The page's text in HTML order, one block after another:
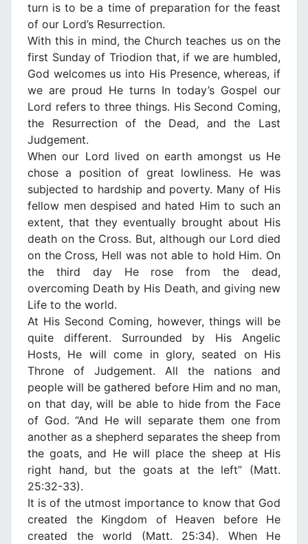
turn is to be a time of preparation for the feast
of our Lord’s Resurrection.
With this in mind, the Church teaches us on the
first Sunday οf Triodion that, if we are humbled,
God welcomes us into His Presence, whereas, if
we are proud He turns In today’s Gospel our
Lord refers to three things. His Second Coming,
the Resurrection of the Dead, and the Last
Judgement.
When our Lord lived on earth amongst us He
chose a position of great lowliness. He was
subjected to hardship and poverty. Many of His
fellow men despised and hated Him to such an
extent, that they eventually brought about His
death on the Cross. But, although our Lord died
on the Cross, Hell was not able to hold Him. On
the third day He rose from the dead,
overcoming Death by His Death, and giving new
Life to the world.
At His Second Coming, however, things will be
quite different. Surrounded by His Angelic
Hosts, He will come in glory, seated on His
Throne of Judgement. All the nations and
people will be gathered before Him and no man,
on that day, will be able to hide from the Face
of God. “And He will separate them one from
another as a shepherd separates the sheep from
the goats, and He will place the sheep at His
right hand, but the goats at the left” (Matt.
25:32-33).
It is of the utmost importance to know that God
created the Κingdom of Heaven before He
created the world (Matt. 25:34). When He